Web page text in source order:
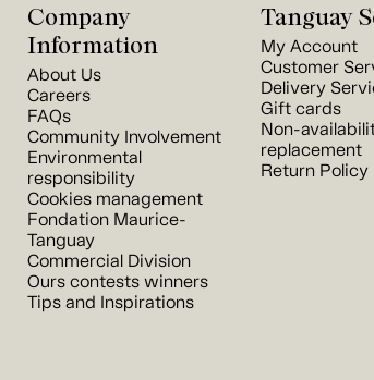
Company
Information
About Us
Careers
FAQs
Community Involvement
Environmental
responsibility
Cookies management
Fondation Maurice-
Tanguay
Commercial Division
Ours contests winners
Tips and Inspirations
Tanguay
My Account
Customer
Delivery
Gift cards
Non-
replacement
Return Policy